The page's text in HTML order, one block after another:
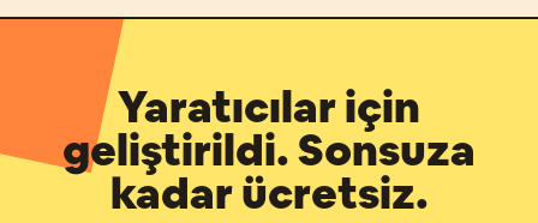
Yaratıcılar için
geliştirildi. Sonsuza
kadar ücretsiz.